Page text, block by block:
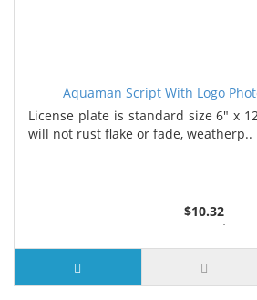
Aquaman Script With Logo
License plate is standard size 6" x
will not rust flake or fade, weatherp..
$10.32
2 or more $9.85
5 or more $9.32
10 or more $8.82
25 or more $8.31